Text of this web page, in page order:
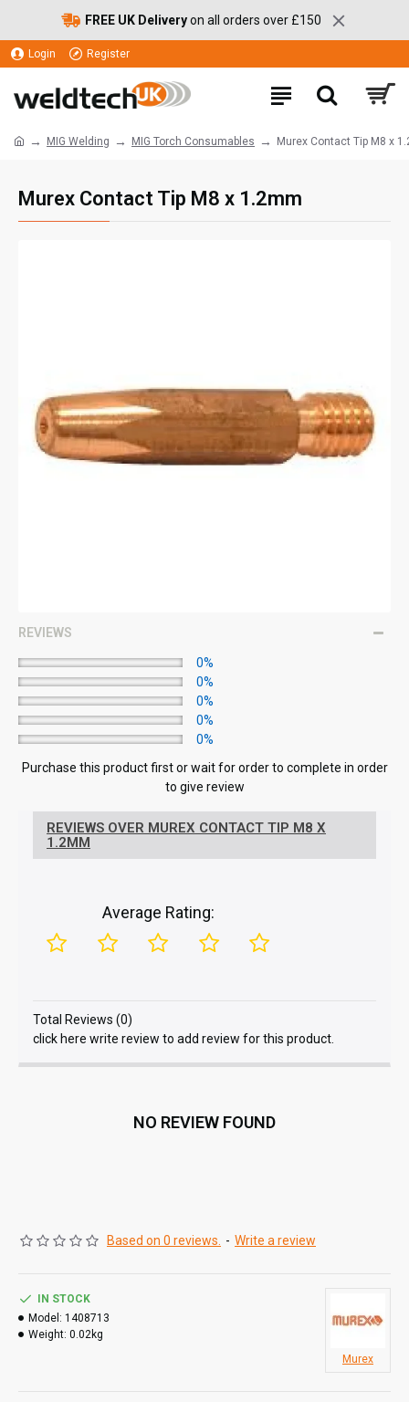
FREE UK Deliveryon all orders over £150
Login Register
MIG Welding MIG Torch Consumables Murex Contact Tip M8 x
Murex Contact Tip M8 x 1.2mm
REVIEWS
0%
0%
0%
0%
0%
Purchase this product first or wait for order to complete in order
to give review
REVIEWS OVER MUREX CONTACT TIP M8 X
1.2MM
Average Rating:
Total Reviews (0)
click here write review to add review for this product.
NO REVIEW FOUND
Based on 0 reviews. - Write a review
IN STOCK
Model: 1408713
Weight: 0.02kg
Murex